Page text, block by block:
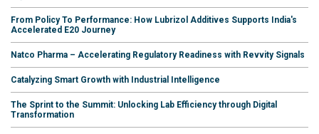
From Policy To Performance: How Lubrizol Additives Supports India's
Accelerated E20 Journey
Natco Pharma – Accelerating Regulatory Readiness with Revvity Signals
Catalyzing Smart Growth with Industrial Intelligence
The Sprint to the Summit: Unlocking Lab Efficiency through Digital
Transformation